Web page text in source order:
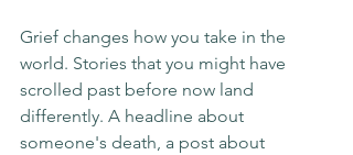
Grief changes how you take in the
world. Stories that you might have
scrolled past before now land
differently. A headline about
someone's death, a post about